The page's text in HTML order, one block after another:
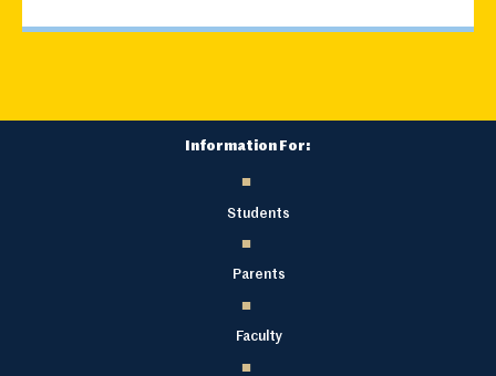
Information For:
Students
Parents
Faculty